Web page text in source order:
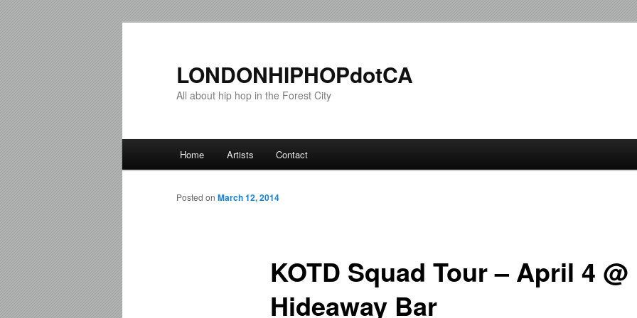
LONDONHIPHOPdotCA
All about hip hop in the Forest City
Skip to primary content
Skip to secondary content
Home Artists Contact
KOTD Squad Tour – April 4 @
Hideaway Bar
Posted on March 12, 2014